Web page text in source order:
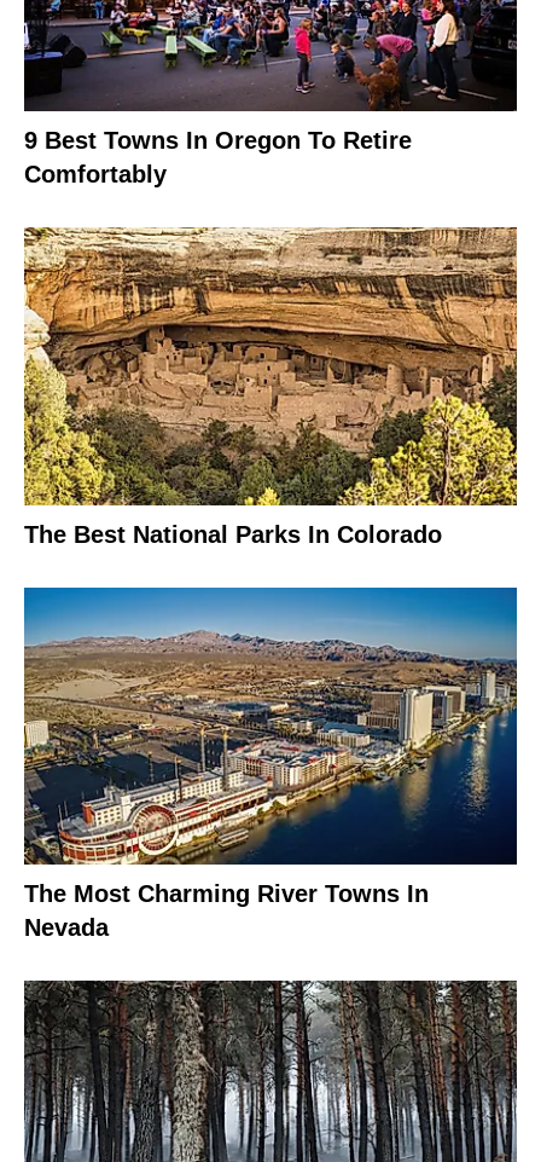
9 Best Towns In Oregon To Retire
Comfortably
The Best National Parks In Colorado
The Most Charming River Towns In
Nevada